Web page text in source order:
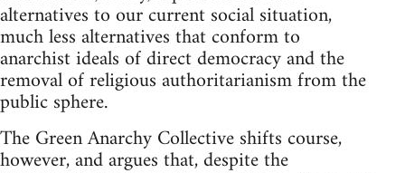
alternatives to our current social situation,
much less alternatives that conform to
anarchist ideals of direct democracy and the
removal of religious authoritarianism from the
public sphere.
The Green Anarchy Collective shifts course,
however, and argues that, despite the